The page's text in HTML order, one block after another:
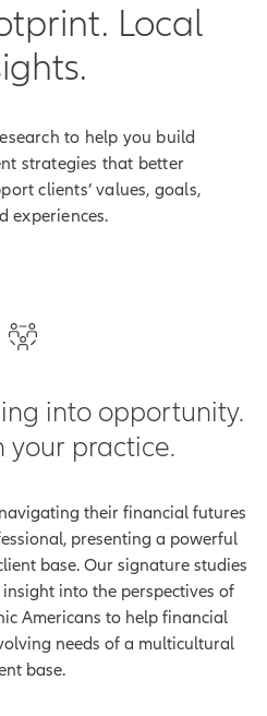
member FINRA
Hills Drive,
MN 55416-1297.
does not apply in
New York.
Local
to help you build
strategies that better
clients’ values, goals,
experiences.
into opportunity.
your practice.
their financial futures
presenting a powerful
base. Our signature studies
into the perspectives of
Americans to help financial
needs of a multicultural
base.